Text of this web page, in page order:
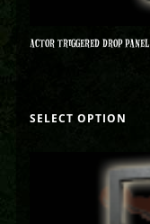
ACTOR TRIGGERED DROP PANEL
SELECT OPTION